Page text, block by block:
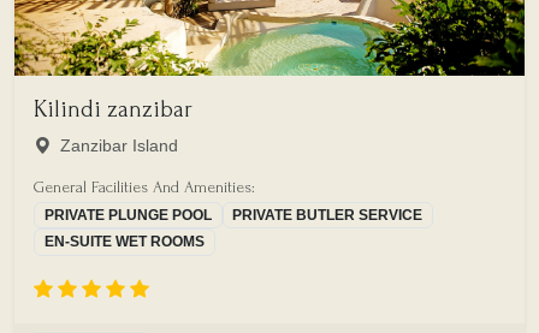
Kilindi zanzibar
Zanzibar Island
General Facilities And Amenities:
PRIVATE PLUNGE POOL
PRIVATE BUTLER SERVICE
EN-SUITE WET ROOMS